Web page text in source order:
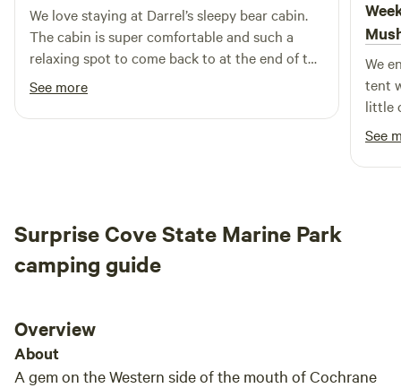
Alaska's natural beauty. With our retreat's proximity to
local attractions, restaurants, and shops, you can easily
enjoy everything this incredible region has to offer. We look
forward to welcoming you to your unforgettable Alaskan
adventure! Your dedicated team for 2025 includes Emile,
We love staying at Darrel’s sleepy bear cabin.
The cabin is super comfortable and such a
relaxing spot to come back to at the end of the
day. The hosts are welcome and do whatever
they can to make your stay pleasant.
See more
We
tent
little
find,
See
Surprise Cove State Marine Park
camping guide
Overview
About
A gem on the Western side of the mouth of Cochrane